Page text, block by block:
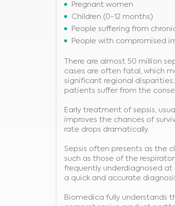
Pregnant women
Children (0-12 months)
People suffering from
People with compromised
There are almost 50 million
cases are often fatal, which
significant regional
patients suffer from the
Early treatment of sepsis,
improves the chances of
rate drops dramatically.
Sepsis often presents as the
such as those of the
frequently underdiagnosed at
a quick and accurate
Biomedica fully understands